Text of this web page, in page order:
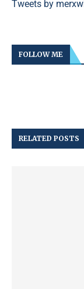
Tweets by
FOLLOW ME
RELATED POSTS